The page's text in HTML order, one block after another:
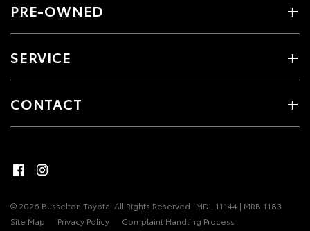
PRE-OWNED
SERVICE
CONTACT
© 2026 Busselton Toyota. All Rights Reserved MDL 11144 | MRB 1183
Site Map
Privacy Policy Complaint Handling Process